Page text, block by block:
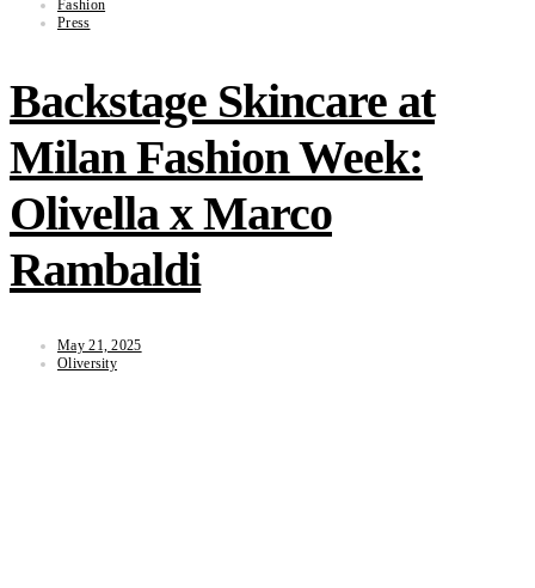
Fashion
Press
Backstage Skincare at
Milan Fashion Week:
Olivella x Marco
Rambaldi
May 21, 2025
Oliversity